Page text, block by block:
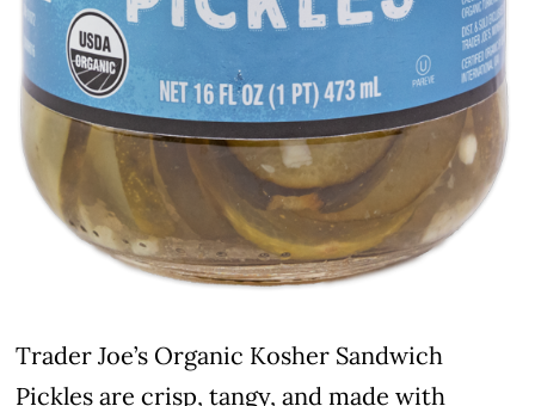
Trader Joe’s Organic Kosher Sandwich
Pickles are crisp, tangy, and made with